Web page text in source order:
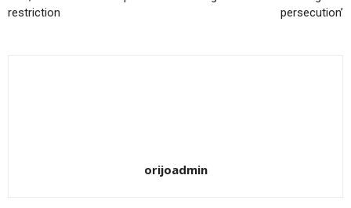
restriction
persecution’
orijoadmin